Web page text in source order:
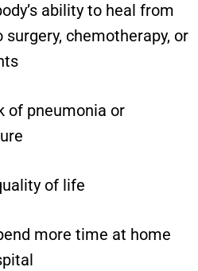
ability to heal from
surgery, chemotherapy, or
of pneumonia or
of life
more time at home